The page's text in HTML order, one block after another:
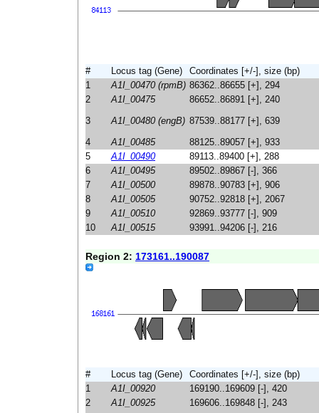
# Locus tag (Gene)
Coordinates [+/-], size (bp)
1
A1I_00470 (rpmB) 86362..86655 [+], 294
2
A1I_00475
86652..86891 [+], 240
3
A1I_00480 (engB) 87539..88177 [+], 639
4
A1I_00485
88125..89057 [+], 933
5
A1I_00490
89113..89400 [+], 288
6
A1I_00495
89502..89867 [-], 366
7
A1I_00500
89878..90783 [+], 906
8
A1I_00505
90752..92818 [+], 2067
9
A1I_00510
92869..93777 [-], 909
10
A1I_00515 93991..94206 [-], 216
Region 2: 173161..190087
# Locus tag (Gene)
Coordinates [+/-], size (bp)
1
A1I_00920
169190..169609 [-], 420
2
A1I_00925
169606..169848 [-], 243